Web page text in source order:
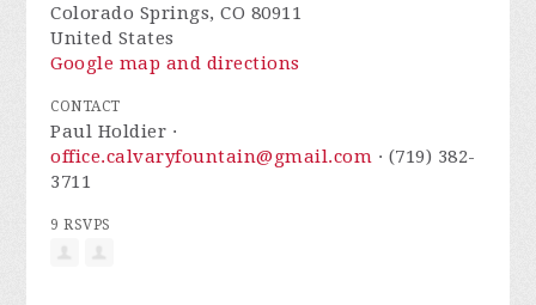
Colorado Springs, CO 80911
United States
Google map and directions
CONTACT
Paul Holdier ·
office.calvaryfountain@gmail.com · (719) 382-
3711
9 RSVPS